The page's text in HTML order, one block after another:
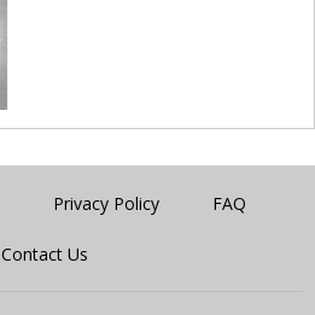
Privacy Policy FAQ
Contact Us